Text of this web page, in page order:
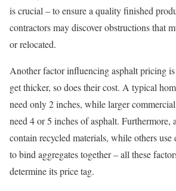
is crucial – to ensure a quality finished
contractors may discover obstructions that
or relocated.
Another factor influencing asphalt pricing is
get thicker, so does their cost. A typical
need only 2 inches, while larger
need 4 or 5 inches of asphalt. Furthermore,
contain recycled materials, while others
to bind aggregates together – all these
determine its price tag.